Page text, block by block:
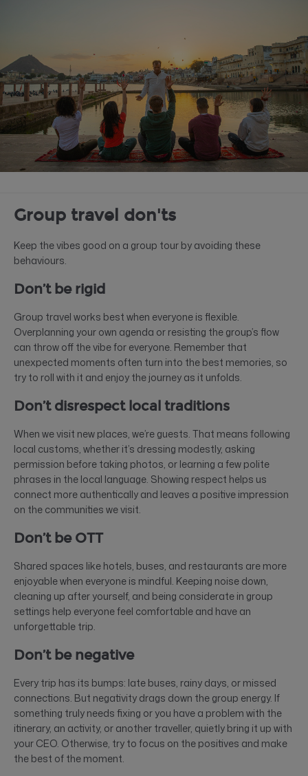
Group travel don'ts
Keep the vibes good on a group tour by avoiding these
behaviours.
Don’t be rigid
Group travel works best when everyone is flexible.
Overplanning your own agenda or resisting the group’s flow
can throw off the vibe for everyone. Remember that
unexpected moments often turn into the best memories, so
try to roll with it and enjoy the journey as it unfolds.
Don’t disrespect local traditions
When we visit new places, we’re guests. That means following
local customs, whether it’s dressing modestly, asking
permission before taking photos, or learning a few polite
phrases in the local language. Showing respect helps us
connect more authentically and leaves a positive impression
on the communities we visit.
Don’t be OTT
Shared spaces like hotels, buses, and restaurants are more
enjoyable when everyone is mindful. Keeping noise down,
cleaning up after yourself, and being considerate in group
settings help everyone feel comfortable and have an
unforgettable trip.
Don’t be negative
Every trip has its bumps: late buses, rainy days, or missed
connections. But negativity drags down the group energy. If
something truly needs fixing or you have a problem with the
itinerary, an activity, or another traveller, quietly bring it up with
your CEO. Otherwise, try to focus on the positives and make
the best of the moment.